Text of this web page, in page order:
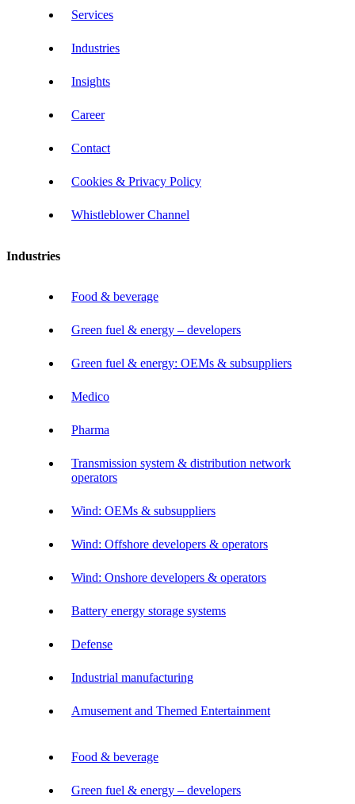
Services
Industries
Insights
Career
Contact
Cookies & Privacy Policy
Whistleblower Channel
Industries
Food & beverage
Green fuel & energy – developers
Green fuel & energy: OEMs & subsuppliers
Medico
Pharma
Transmission system & distribution network
operators
Wind: OEMs & subsuppliers
Wind: Offshore developers & operators
Wind: Onshore developers & operators
Battery energy storage systems
Defense
Industrial manufacturing
Amusement and Themed Entertainment
Food & beverage
Green fuel & energy – developers